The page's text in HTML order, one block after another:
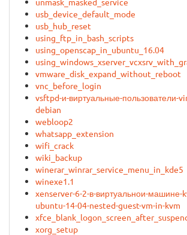
usb_device_default_mode
usb_hub_reset
using_ftp_in_bash_scripts
using_openscap_in_ubuntu_16.04
vmware_disk_expand_without_reboot
vnc_before_login
vsftpd-и-виртуальные-пользователи-
debian
webloop2
whatsapp_extension
wifi_crack
wiki_backup
winerar_winrar_service_menu_in_kde5
winexe1.1
xenserver-6-2-в-виртуальнои-машине-
ubuntu-14-04-nested-guest-vm-in-kvm
xorg_setup